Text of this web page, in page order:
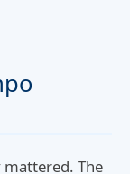
mattered. The